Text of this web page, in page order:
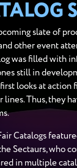
slate of
other event
was filled with
still in
looks at action
Thus, they
Catalogs
Sectaurs, who
in multiple